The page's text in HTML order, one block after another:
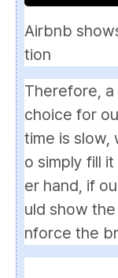
Airbnb
tion
Therefore,
choice for
time is slow,
o simply fill
er hand, if
uld show
nforce the